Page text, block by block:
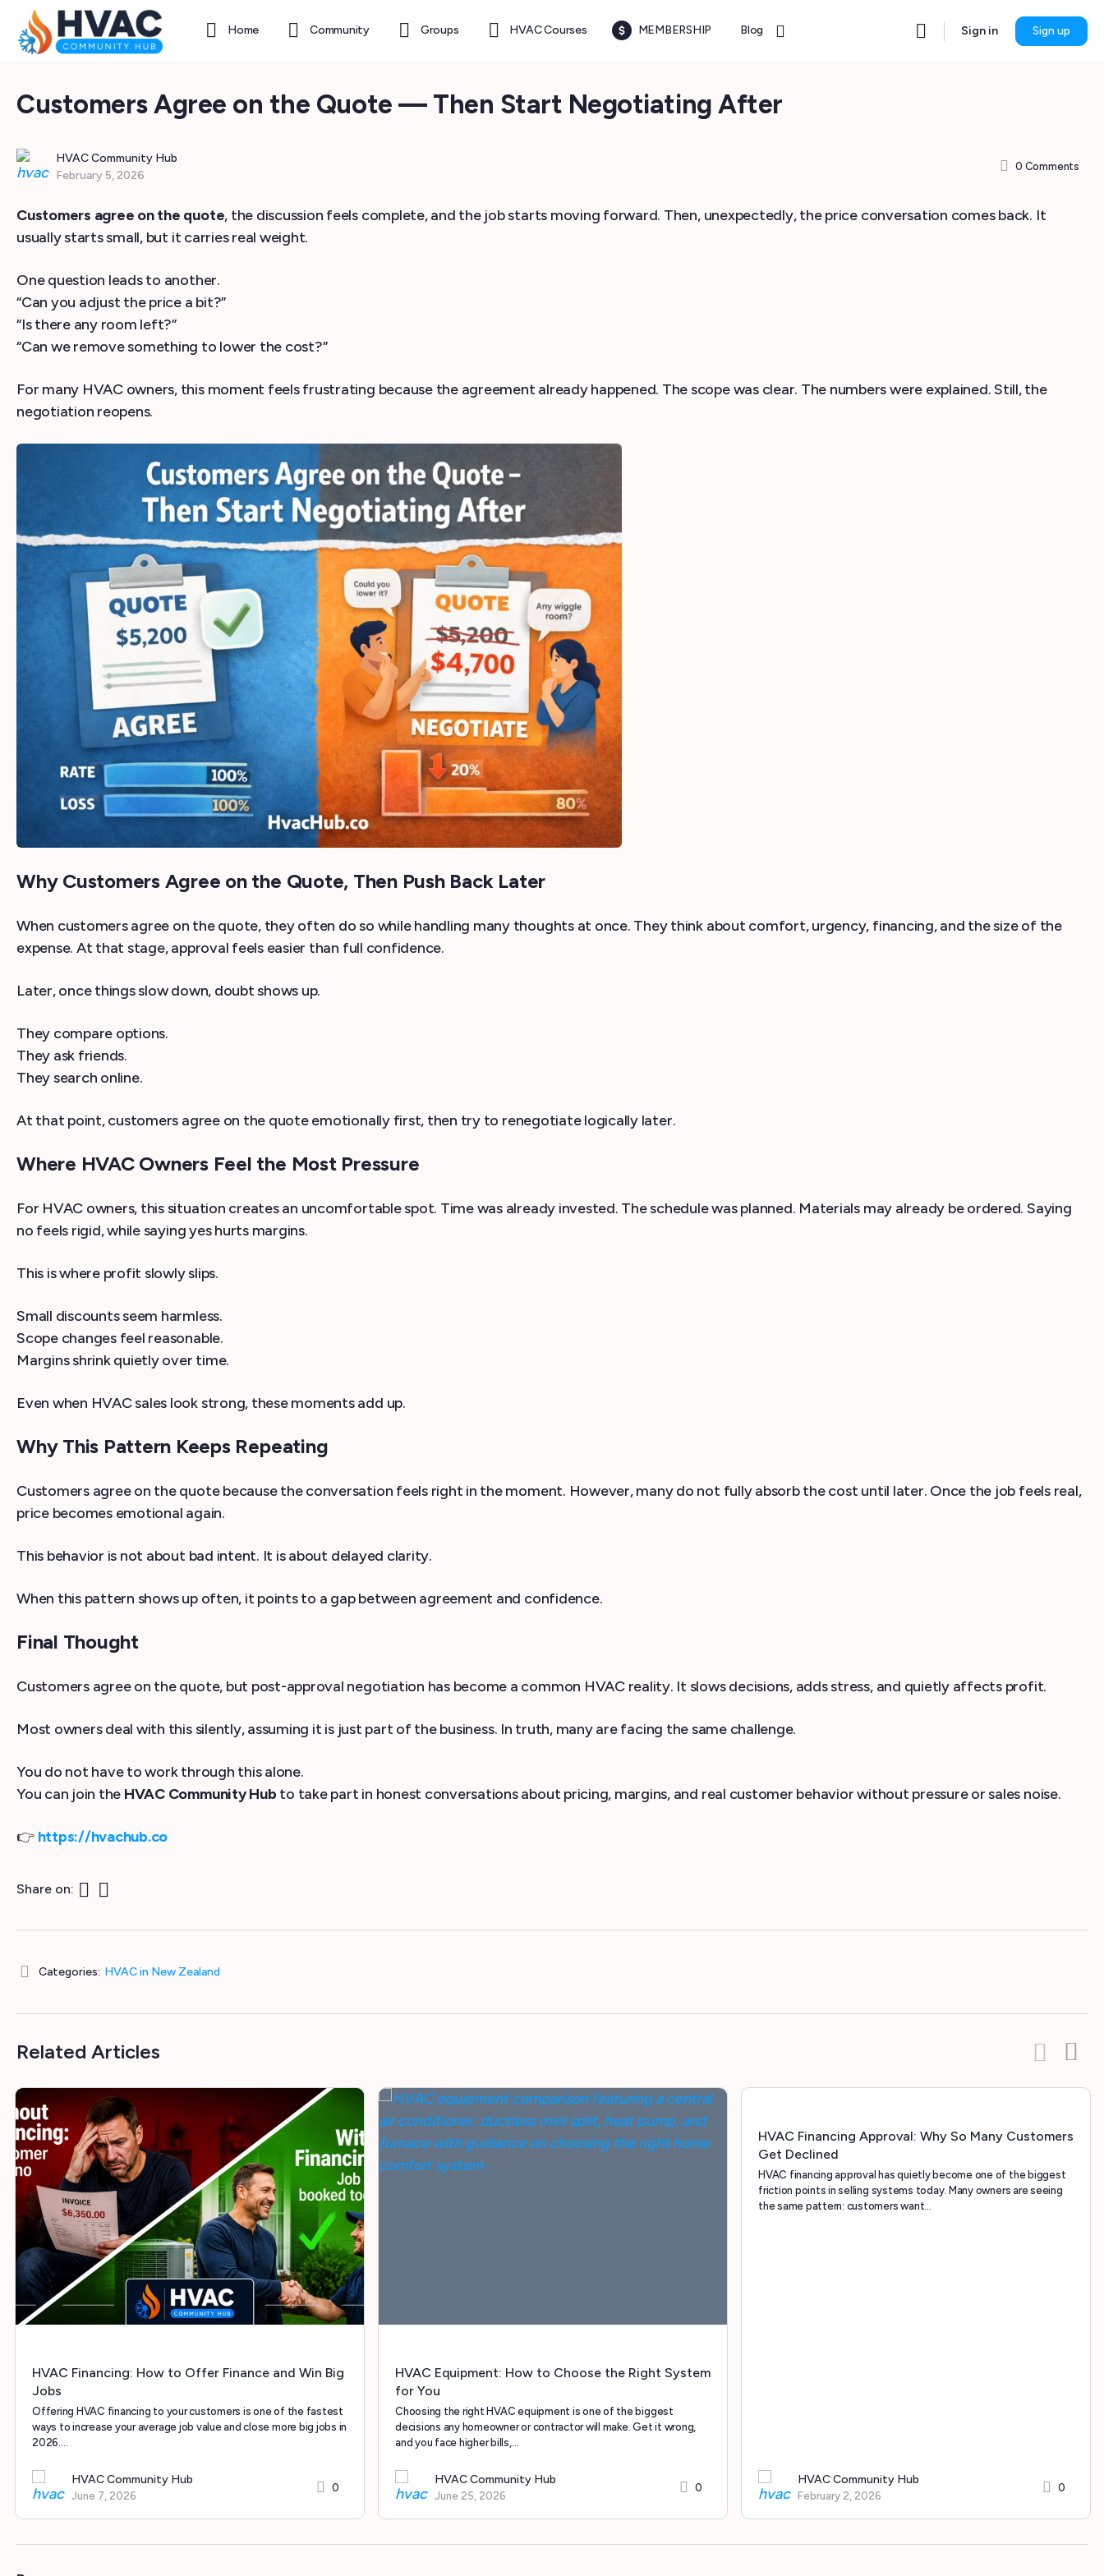
Home Community Groups HVAC Courses MEMBERSHIP Blog Sign in Sign up
Customers Agree on the Quote — Then Start Negotiating After
HVAC Community Hub
February 5, 2026
0 Comments
Customers agree on the quote, the discussion feels complete, and the job starts moving forward. Then, unexpectedly, the price conversation comes back. It
usually starts small, but it carries real weight.
One question leads to another.
“Can you adjust the price a bit?”
“Is there any room left?”
“Can we remove something to lower the cost?”
For many HVAC owners, this moment feels frustrating because the agreement already happened. The scope was clear. The numbers were explained. Still, the
negotiation reopens.
Why Customers Agree on the Quote, Then Push Back Later
When customers agree on the quote, they often do so while handling many thoughts at once. They think about comfort, urgency, financing, and the size of the
expense. At that stage, approval feels easier than full confidence.
Later, once things slow down, doubt shows up.
They compare options.
They ask friends.
They search online.
At that point, customers agree on the quote emotionally first, then try to renegotiate logically later.
Where HVAC Owners Feel the Most Pressure
For HVAC owners, this situation creates an uncomfortable spot. Time was already invested. The schedule was planned. Materials may already be ordered. Saying
no feels rigid, while saying yes hurts margins.
This is where profit slowly slips.
Small discounts seem harmless.
Scope changes feel reasonable.
Margins shrink quietly over time.
Even when HVAC sales look strong, these moments add up.
Why This Pattern Keeps Repeating
Customers agree on the quote because the conversation feels right in the moment. However, many do not fully absorb the cost until later. Once the job feels real,
price becomes emotional again.
This behavior is not about bad intent. It is about delayed clarity.
When this pattern shows up often, it points to a gap between agreement and confidence.
Final Thought
Customers agree on the quote, but post-approval negotiation has become a common HVAC reality. It slows decisions, adds stress, and quietly affects profit.
Most owners deal with this silently, assuming it is just part of the business. In truth, many are facing the same challenge.
You do not have to work through this alone.
You can join the HVAC Community Hub to take part in honest conversations about pricing, margins, and real customer behavior without pressure or sales noise.
👉 https://hvachub.co
Share on:
Categories: HVAC in New Zealand
Related Articles
HVAC Financing: How to Offer Finance and Win Big
Jobs
Offering HVAC financing to your customers is one of the fastest
ways to increase your average job value and close more big jobs in
2026.…
HVAC Community Hub
June 7, 2026
0
HVAC Equipment: How to Choose the Right System
for You
Choosing the right HVAC equipment is one of the biggest
decisions any homeowner or contractor will make. Get it wrong,
and you face higher bills,…
HVAC Community Hub
June 25, 2026
0
HVAC Financing Approval: Why So Many Customers
Get Declined
HVAC financing approval has quietly become one of the biggest
friction points in selling systems today. Many owners are seeing
the same pattern: customers want…
HVAC Community Hub
February 2, 2026
0